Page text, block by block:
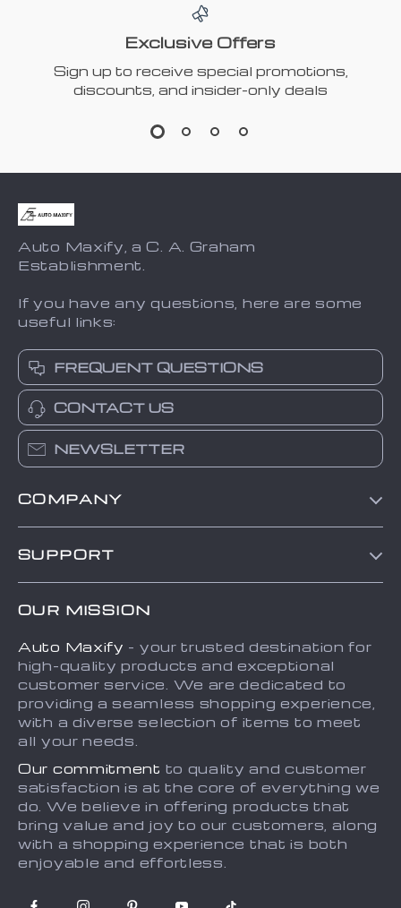
Exclusive Offers
Sign up to receive special promotions,
discounts, and insider-only deals
Auto Maxify, a C. A. Graham
Establishment.
If you have any questions, here are some
useful links:
FREQUENT QUESTIONS
CONTACT US
NEWSLETTER
COMPANY
About Us
Terms and Conditions
Sitemap
SUPPORT
Payment Methods
Shipping & Delivery
Returns Policy
Tracking
OUR MISSION
Auto Maxify - your trusted destination for
high-quality products and exceptional
customer service. We are dedicated to
providing a seamless shopping experience,
with a diverse selection of items to meet
all your needs.
Our commitment to quality and customer
satisfaction is at the core of everything we
do. We believe in offering products that
bring value and joy to our customers, along
with a shopping experience that is both
enjoyable and effortless.